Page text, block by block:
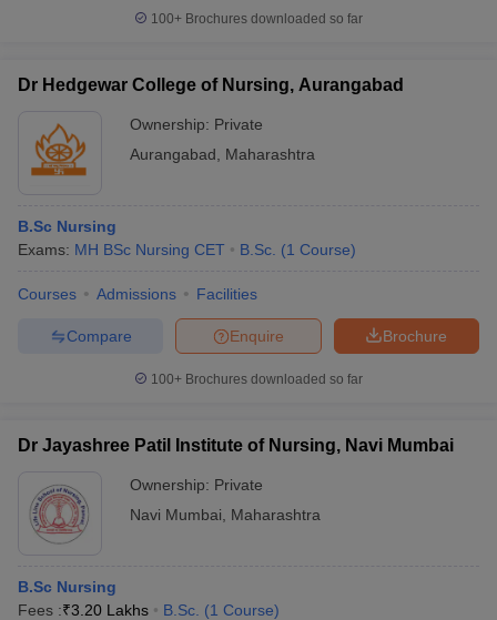
100+ Brochures downloaded so far
Dr Hedgewar College of Nursing, Aurangabad
Ownership: Private
Aurangabad
Maharashtra
B.Sc Nursing
Exams: MH BSc Nursing CET B.Sc. (1 Course)
Courses Admissions Facilities
Brochure
Enquire
Compare
100+ Brochures downloaded so far
Dr Jayashree Patil Institute of Nursing, Navi Mumbai
Ownership: Private
Navi Mumbai
Maharashtra
B.Sc Nursing
Fees :₹3.20 Lakhs B.Sc. (1 Course)